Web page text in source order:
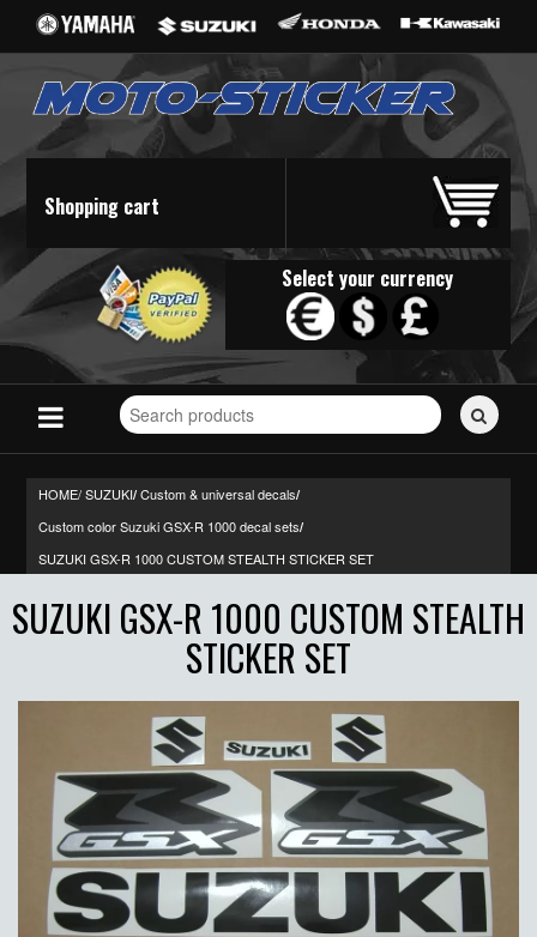
Shopping cart
Select your currency
Search
for
HOME/SUZUKI/ Custom & universal decals/
Custom color Suzuki GSX-R 1000 decal sets/
SUZUKI GSX-R 1000 CUSTOM STEALTH STICKER SET
SUZUKI GSX-R 1000 CUSTOM STEALTH
STICKER SET